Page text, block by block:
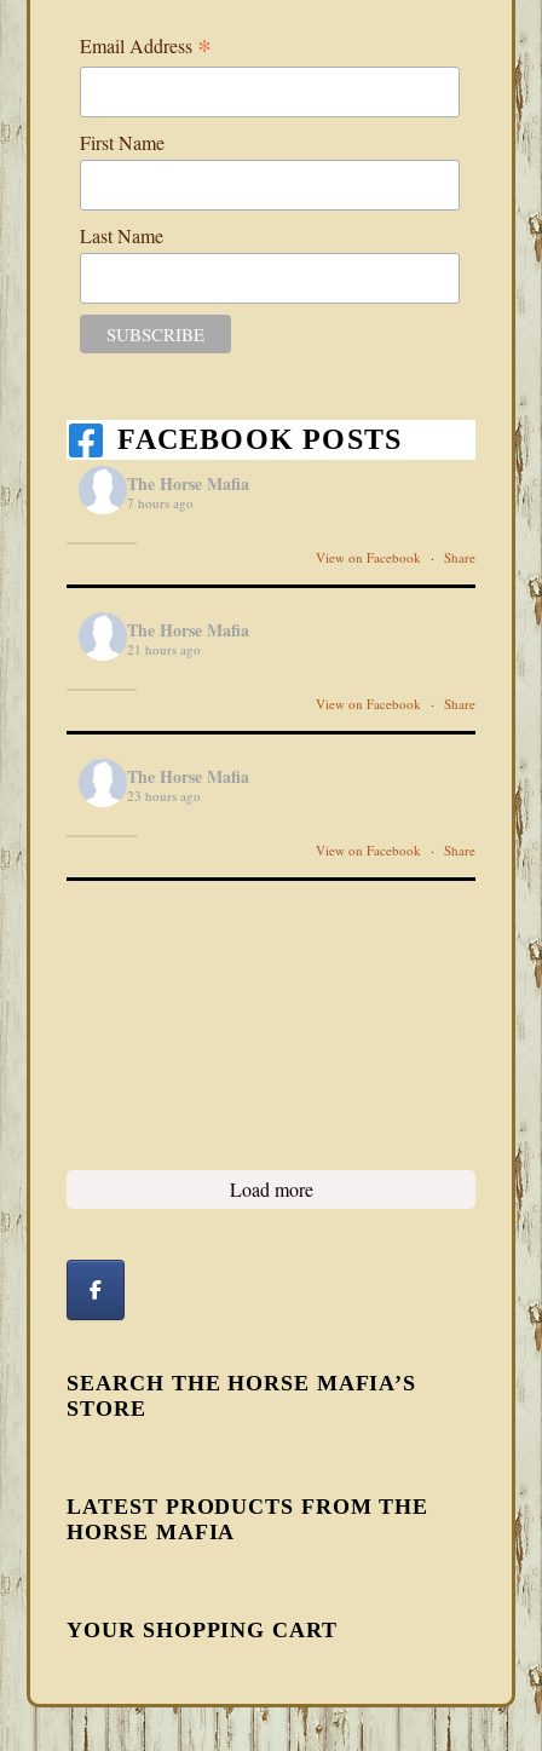
Email Address *
First Name
Last Name
FACEBOOK POSTS
The Horse Mafia
7 hours ago
View on Facebook · Share
The Horse Mafia
21 hours ago
View on Facebook · Share
The Horse Mafia
23 hours ago
View on Facebook · Share
Load more
SEARCH THE HORSE MAFIA’S
STORE
LATEST PRODUCTS FROM THE
HORSE MAFIA
YOUR SHOPPING CART